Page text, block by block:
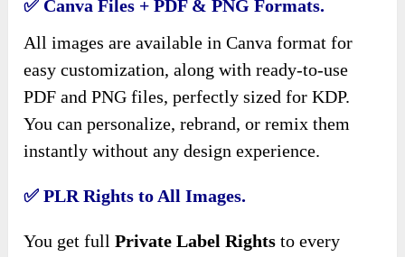
✅ Canva Files + PDF & PNG Formats.
All images are available in Canva format for
easy customization, along with ready-to-use
PDF and PNG files, perfectly sized for KDP.
You can personalize, rebrand, or remix them
instantly without any design experience.
✅ PLR Rights to All Images.
You get fullPrivate Label Rights to every